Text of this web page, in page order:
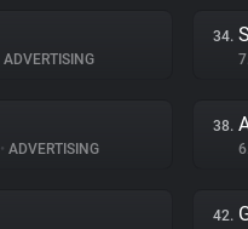
ADVERTISING
34.
• ADVERTISING
38.
42.